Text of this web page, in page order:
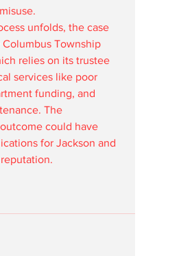
unfolds, the case
Columbus Township
relies on its trustee
services like poor
funding, and
The
could have
for Jackson and